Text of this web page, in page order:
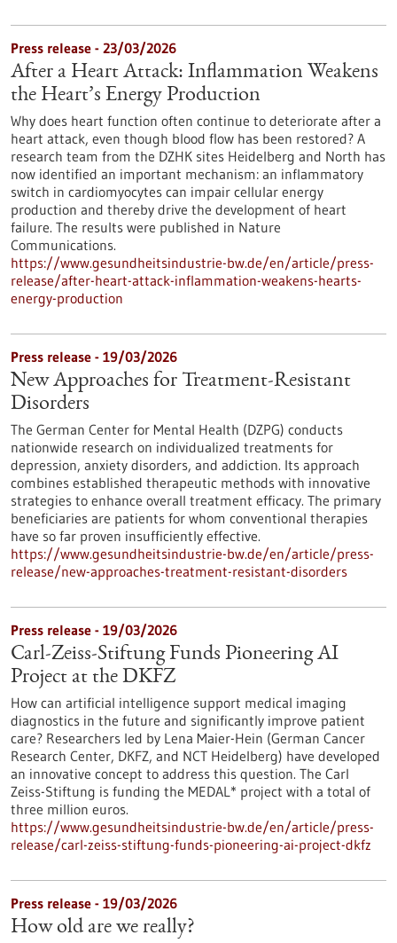
Press release - 23/03/2026
After a Heart Attack: Inflammation Weakens
the Heart’s Energy Production
Why does heart function often continue to deteriorate after a
heart attack, even though blood flow has been restored? A
research team from the DZHK sites Heidelberg and North has
now identified an important mechanism: an inflammatory
switch in cardiomyocytes can impair cellular energy
production and thereby drive the development of heart
failure. The results were published in Nature
Communications.
https://www.gesundheitsindustrie-bw.de/en/article/press-
release/after-heart-attack-inflammation-weakens-hearts-
energy-production
Press release - 19/03/2026
New Approaches for Treatment-Resistant
Disorders
The German Center for Mental Health (DZPG) conducts
nationwide research on individualized treatments for
depression, anxiety disorders, and addiction. Its approach
combines established therapeutic methods with innovative
strategies to enhance overall treatment efficacy. The primary
beneficiaries are patients for whom conventional therapies
have so far proven insufficiently effective.
https://www.gesundheitsindustrie-bw.de/en/article/press-
release/new-approaches-treatment-resistant-disorders
Press release - 19/03/2026
Carl-Zeiss-Stiftung Funds Pioneering AI
Project at the DKFZ
How can artificial intelligence support medical imaging
diagnostics in the future and significantly improve patient
care? Researchers led by Lena Maier-Hein (German Cancer
Research Center, DKFZ, and NCT Heidelberg) have developed
an innovative concept to address this question. The Carl
Zeiss-Stiftung is funding the MEDAL* project with a total of
three million euros.
https://www.gesundheitsindustrie-bw.de/en/article/press-
release/carl-zeiss-stiftung-funds-pioneering-ai-project-dkfz
Press release - 19/03/2026
How old are we really?